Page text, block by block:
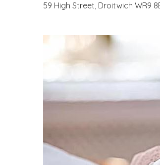
59 High Street, Droitwich WR9